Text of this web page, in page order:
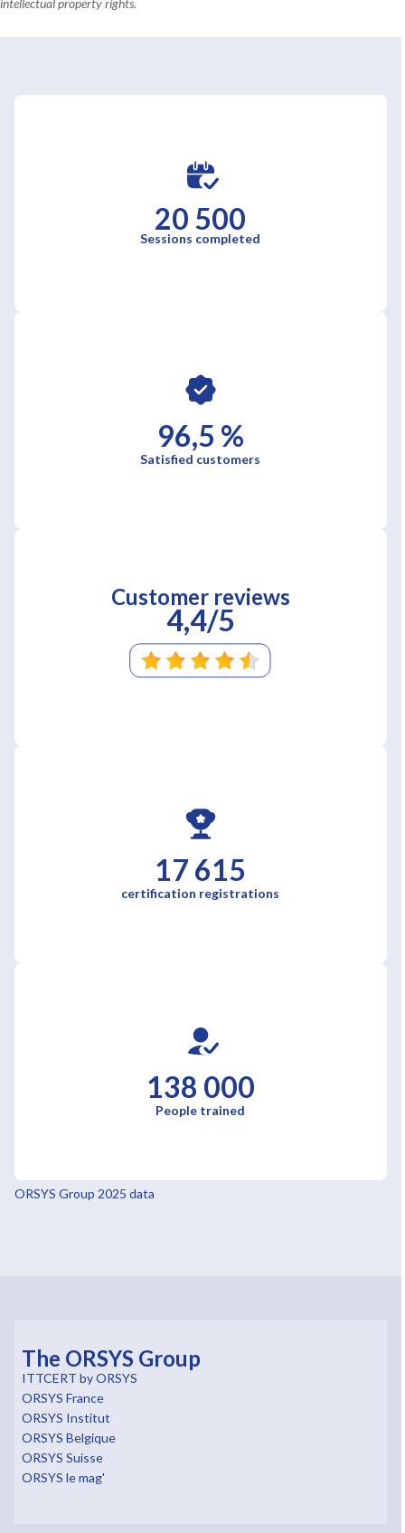
intellectual property rights.
20 500
Sessions completed
96,5 %
Satisfied customers
Customer reviews
4,4/5
17 615
certification registrations
138 000
People trained
ORSYS Group 2025 data
The ORSYS Group
ITTCERT by ORSYS
ORSYS France
ORSYS Institut
ORSYS Belgique
ORSYS Suisse
ORSYS le mag'